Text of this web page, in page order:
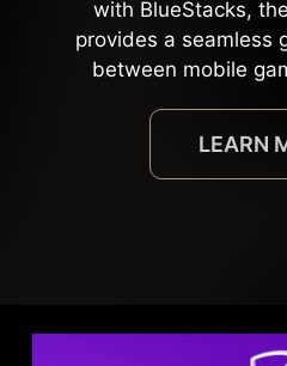
with BlueStacks,
provides a seamless
between mobile
LEARN